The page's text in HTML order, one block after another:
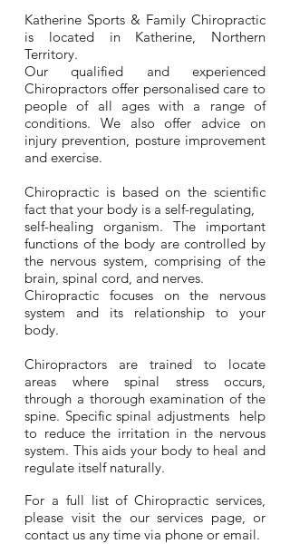
Katherine Sports & Family Chiropractic
is located in Katherine, Northern
Territory.
Our qualified and experienced
Chiropractors offer personalised care to
people of all ages with a range of
conditions. We also offer advice on
injury prevention, posture improvement
and exercise.
Chiropractic is based on the scientific
fact that your body is a self-regulating,
self-healing organism. The important
functions of the body are controlled by
the nervous system, comprising of the
brain, spinal cord, and nerves.
Chiropractic focuses on the nervous
system and its relationship to your
body.
Chiropractors are trained to locate
areas where spinal stress occurs,
through a thorough examination of the
spine. Specific spinal adjustments help
to reduce the irritation in the nervous
system. This aids your body to heal and
regulate itself naturally.
For a full list of Chiropractic services,
please visit the our services page, or
contact us any time via phone or email.